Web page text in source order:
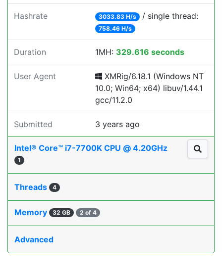
Hashrate 3033.83 H/s / single thread:
758.46 H/s
Duration 1MH: 329.616 seconds
User Agent
XMRig/6.18.1 (Windows NT
10.0; Win64; x64) libuv/1.44.1
gcc/11.2.0
Submitted 3 years ago
Intel® Core™ i7-7700K CPU @ 4.20GHz
1
Threads 4
Memory 32 GB 2 of 4
Advanced